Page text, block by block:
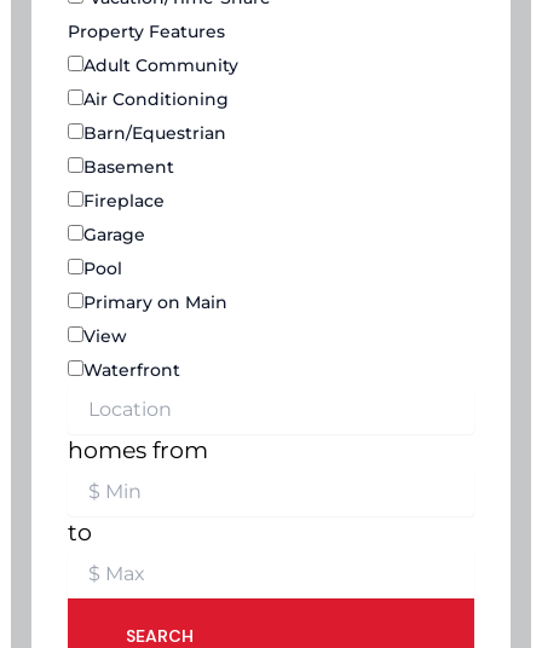
Property Features
Adult Community
Air Conditioning
Barn/Equestrian
Basement
Fireplace
Garage
Pool
Primary on Main
View
Waterfront
homes from
to
SEARCH